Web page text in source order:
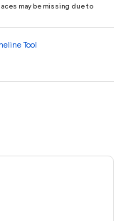
may be missing due to
Tool